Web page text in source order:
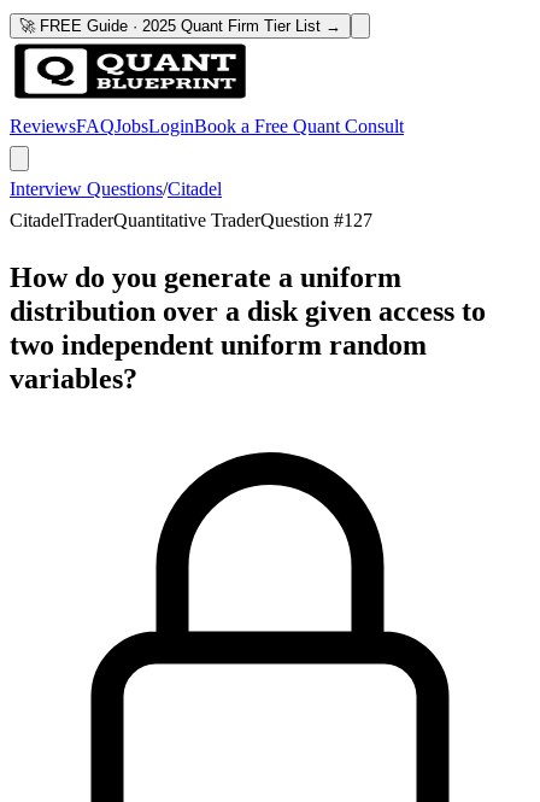
🚀 FREE Guide · 2025 Quant Firm Tier List →
ReviewsFAQJobsLoginBook a Free Quant Consult
Interview Questions/Citadel
CitadelTraderQuantitative TraderQuestion #127
How do you generate a uniform
distribution over a disk given access to
two independent uniform random
variables?